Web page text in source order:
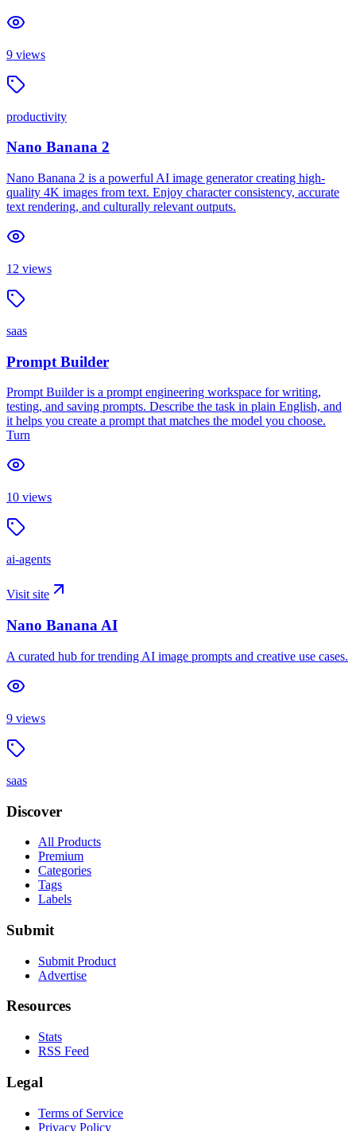
9 views
productivity
Nano Banana 2
Nano Banana 2 is a powerful AI image generator creating high-
quality 4K images from text. Enjoy character consistency, accurate
text rendering, and culturally relevant outputs.
12 views
saas
Prompt Builder
Prompt Builder is a prompt engineering workspace for writing,
testing, and saving prompts. Describe the task in plain English, and
it helps you create a prompt that matches the model you choose.
Turn
10 views
ai-agents
Visit site
Nano Banana AI
A curated hub for trending AI image prompts and creative use cases.
9 views
saas
Discover
All Products
Premium
Categories
Tags
Labels
Submit
Submit Product
Advertise
Resources
Stats
RSS Feed
Legal
Terms of Service
Privacy Policy